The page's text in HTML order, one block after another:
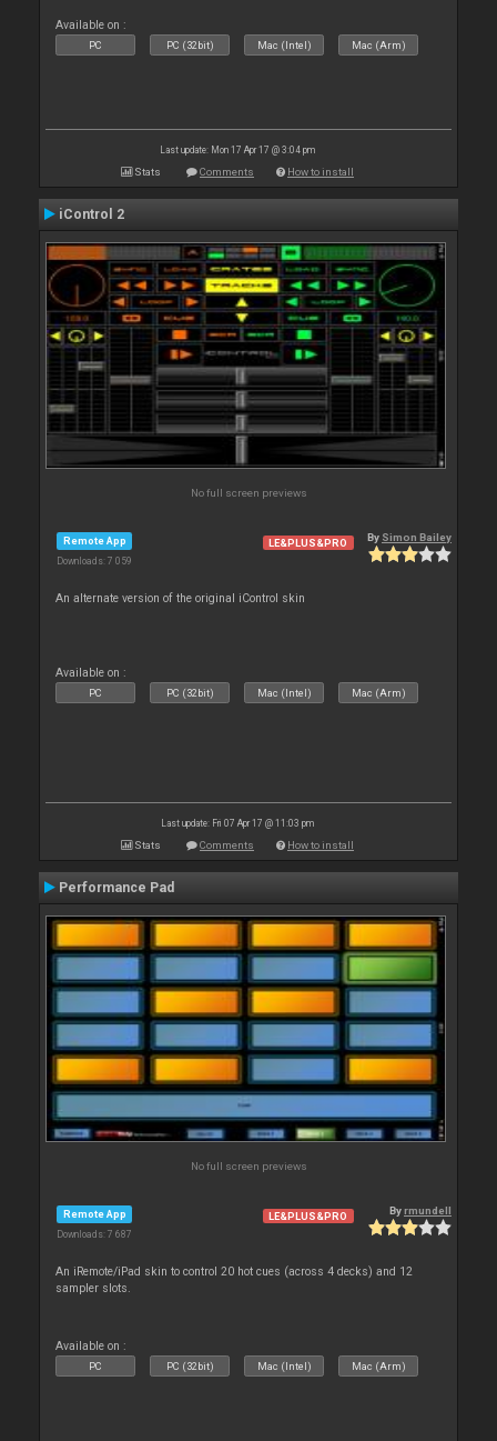
Available on :
PC PC (32bit) Mac (Intel) Mac (Arm)
Last update: Mon 17 Apr 17 @ 3:04 pm
Stats Comments How to install
iControl 2
No full screen previews
Remote App
Downloads: 7 059
LE&PLUS&PRO By Simon Bailey
An alternate version of the original iControl skin
Available on :
PC PC (32bit) Mac (Intel) Mac (Arm)
Last update: Fri 07 Apr 17 @ 11:03 pm
Stats Comments How to install
Performance Pad
No full screen previews
Remote App
Downloads: 7 687
LE&PLUS&PRO Byrmundell
An iRemote/iPad skin to control 20 hot cues (across 4 decks) and 12
sampler slots.
Available on :
PC PC (32bit) Mac (Intel) Mac (Arm)